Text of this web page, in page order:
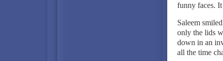
funny faces.
Saleem
only the lids
down in an
all the time